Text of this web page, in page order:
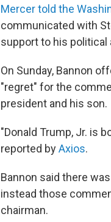
Mercer told the
communicated with
support to his political
On Sunday, Bannon
"regret" for the
president and his son.
"Donald Trump, Jr. is
reported byAxios.
Bannon said there
instead those
chairman.